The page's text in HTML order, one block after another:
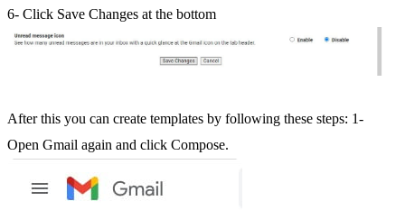
6- Click Save Changes at the bottom
After this you can create templates by following these steps: 1-
Open Gmail again and click Compose.